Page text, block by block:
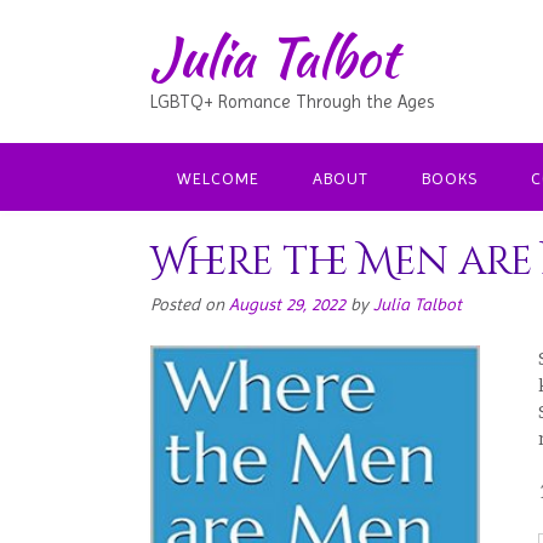
Julia Talbot
LGBTQ+ Romance Through the Ages
WELCOME ABOUT BOOKS
Where the Men
Posted onAugust 29, 2022byJulia Talbot